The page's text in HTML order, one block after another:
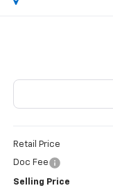
Retail Price
Doc Fee
Selling Price